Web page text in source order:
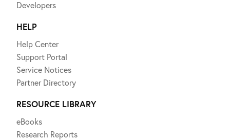
Developers
HELP
Help Center
Support Portal
Service Notices
Partner Directory
RESOURCE LIBRARY
eBooks
Research Reports